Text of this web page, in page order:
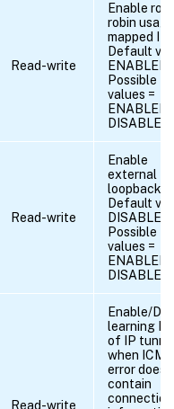
Read-write
Enable
robin
mapped
Default
ENABLED
Possible
values =
ENABLED,
DISABLED
Read-write
Enable
external
loopback.
Default
DISABLED
Possible
values =
ENABLED,
DISABLED
Read-write
Enable/
learning
of IP
when ICMP
error does
contain
connection